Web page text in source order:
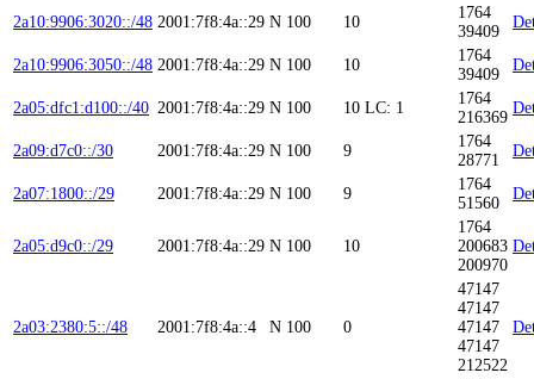
2a10:9906:3020::/48 2001:7f8:4a::29 N 100 10
1764
39409
2a10:9906:3050::/48 2001:7f8:4a::29 N 100 10
1764
39409
2a05:dfc1:d100::/40 2001:7f8:4a::29 N 100 10 LC: 1
1764
216369
2a09:d7c0::/30 2001:7f8:4a::29 N 100 9
1764
28771
2a07:1800::/29 2001:7f8:4a::29 N 100 9
1764
51560
2a05:d9c0::/29 2001:7f8:4a::29 N 100 10
1764
200683
200970
2a03:2380:5::/48 2001:7f8:4a::4 N 100 0
47147
47147
47147
47147
212522